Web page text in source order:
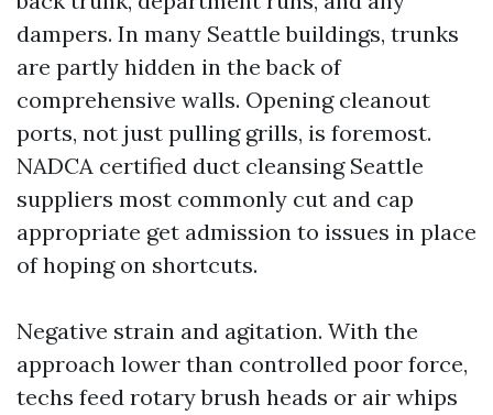
dampers. In many Seattle buildings, trunks
are partly hidden in the back of
comprehensive walls. Opening cleanout
ports, not just pulling grills, is foremost.
NADCA certified duct cleansing Seattle
suppliers most commonly cut and cap
appropriate get admission to issues in place
of hoping on shortcuts.
Negative strain and agitation. With the
approach lower than controlled poor force,
techs feed rotary brush heads or air whips